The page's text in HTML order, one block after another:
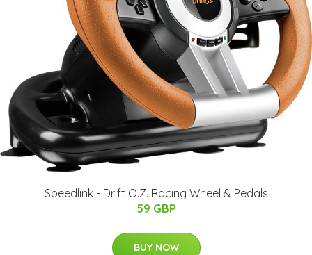
Speedlink - Drift O.Z. Racing Wheel & Pedals
59 GBP
BUY NOW